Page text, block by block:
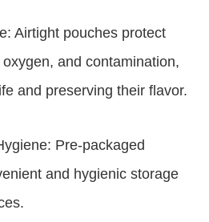
Airtight pouches protect
and contamination,
and preserving their flavor.
Pre-packaged
and hygienic storage